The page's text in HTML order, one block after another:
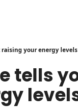
your energy levels
tells